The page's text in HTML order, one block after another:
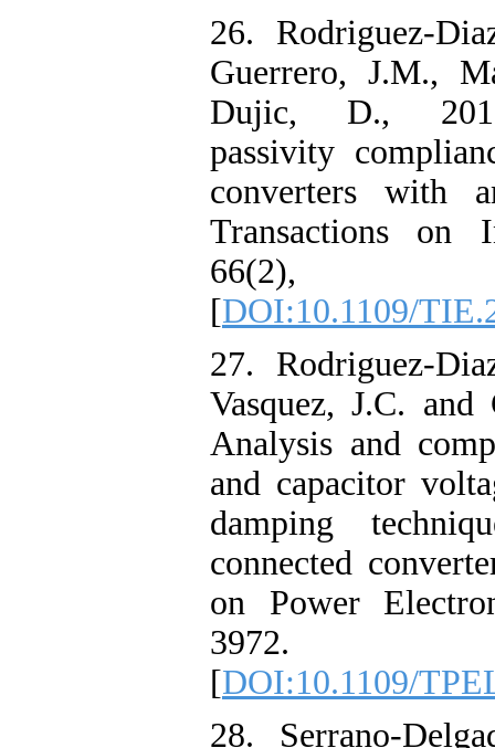
26. Rodriguez-
Guerrero, J.M.,
Dujic, D.,
passivity
converters with
Transactions on
66(2),
[DOI:10.1109/
27. Rodriguez-
Vasquez, J.C.
Analysis and
and capacitor
damping
connected
on Power
3972.
[DOI:10.1109/
28. Serrano-